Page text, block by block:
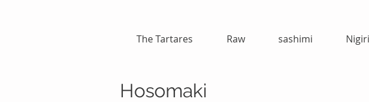
The Tartares Raw sashimi Nigiri
Hosomaki